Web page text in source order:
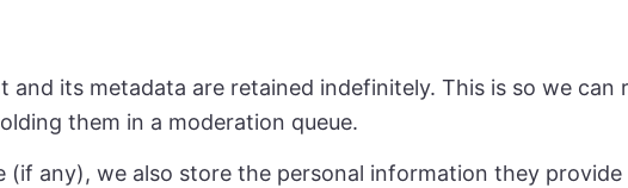
and its metadata are retained indefinitely. This is so we
them in a moderation queue.
any), we also store the personal information they